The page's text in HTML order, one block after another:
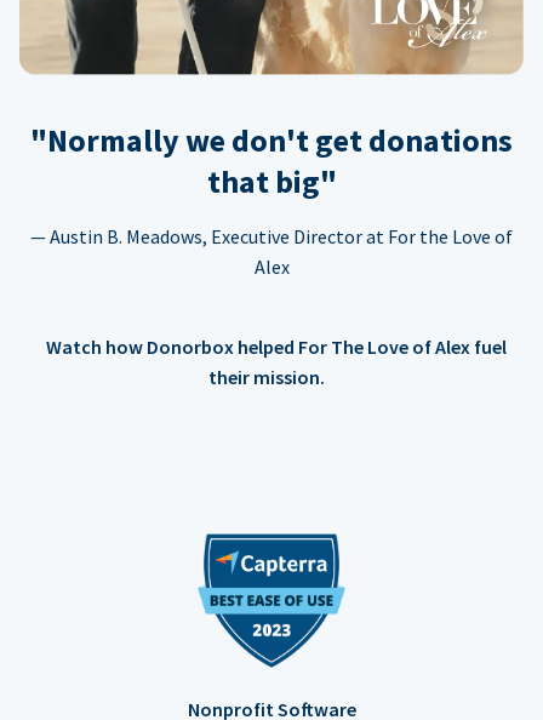
"Normally we don't get donations
that big"
— Austin B. Meadows, Executive Director at For the Love of
Alex
Watch how Donorbox helped For The Love of Alex fuel
their mission.
Nonprofit Software